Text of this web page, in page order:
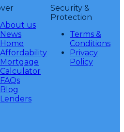
About us
News
Home
Affordability
Mortgage
Calculator
FAQs
Blog
Lenders
Security &
Protection
Terms &
Conditions
Privacy
Policy